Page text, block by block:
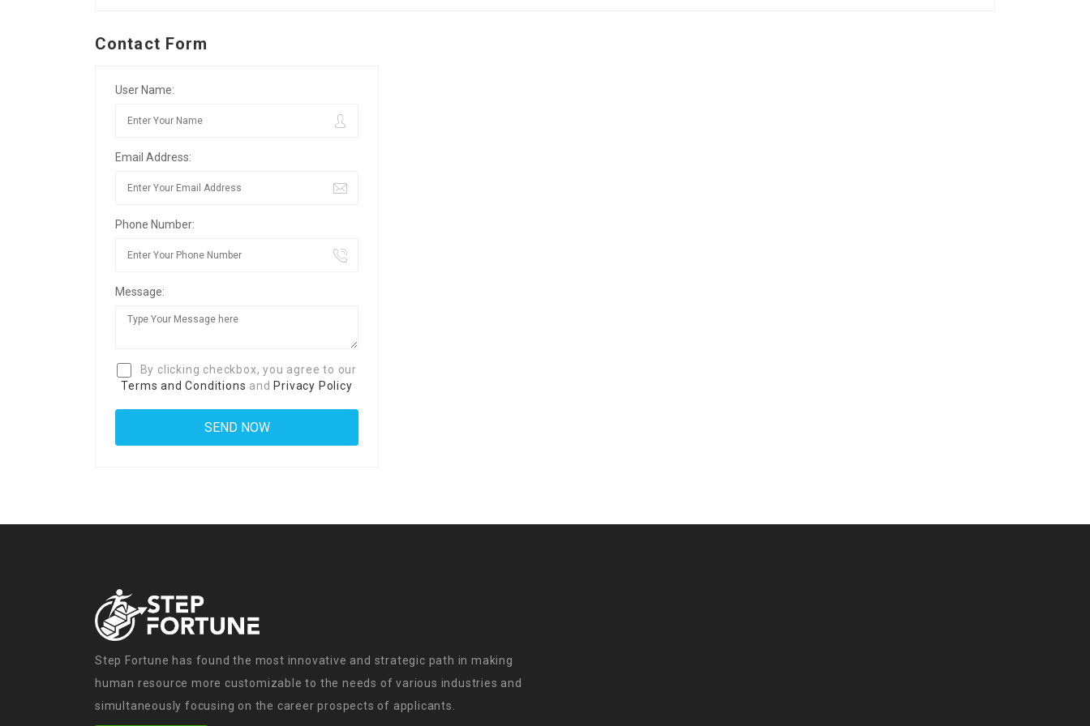
Contact Form
User Name:
Email Address:
Phone Number:
Message:
By clicking checkbox, you agree to our
Terms and Conditions and Privacy Policy
Step Fortune has found the most innovative and strategic path in making
human resource more customizable to the needs of various industries and
simultaneously focusing on the career prospects of applicants.